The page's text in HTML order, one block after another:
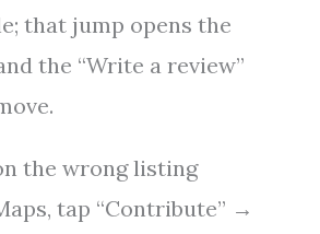
that jump opens the
the “Write a review”
the wrong listing
tap “Contribute” →